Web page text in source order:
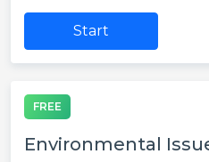
Start
FREE
Environmental